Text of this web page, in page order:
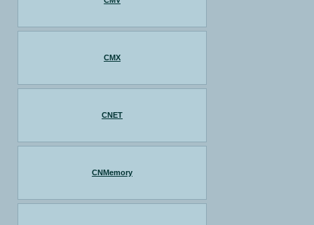
CMX
CNET
CNMemory